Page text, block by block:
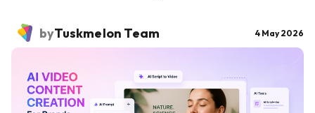
byTuskmelon Team 4 May 2026